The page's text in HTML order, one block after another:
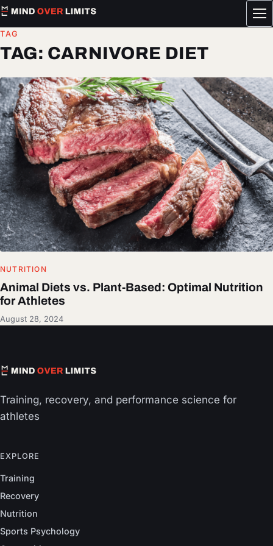
TAG
TAG: CARNIVORE DIET
NUTRITION
Animal Diets vs. Plant-Based: Optimal Nutrition
for Athletes
August 28, 2024
Training, recovery, and performance science for
athletes
EXPLORE
Training
Recovery
Nutrition
Sports Psychology